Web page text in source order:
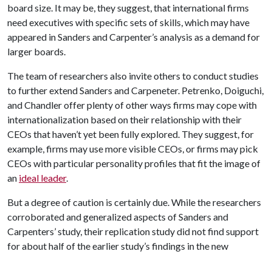
board size. It may be, they suggest, that international firms
need executives with specific sets of skills, which may have
appeared in Sanders and Carpenter’s analysis as a demand for
larger boards.
The team of researchers also invite others to conduct studies
to further extend Sanders and Carpeneter. Petrenko, Doiguchi,
and Chandler offer plenty of other ways firms may cope with
internationalization based on their relationship with their
CEOs that haven’t yet been fully explored. They suggest, for
example, firms may use more visible CEOs, or firms may pick
CEOs with particular personality profiles that fit the image of
an ideal leader.
But a degree of caution is certainly due. While the researchers
corroborated and generalized aspects of Sanders and
Carpenters’ study, their replication study did not find support
for about half of the earlier study’s findings in the new